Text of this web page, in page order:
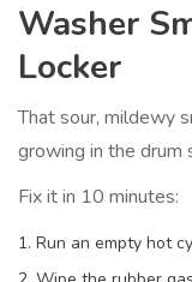
Washer
Locker
That sour, mildewy
growing in the drum
Fix it in 10 minutes:
Run an empty hot